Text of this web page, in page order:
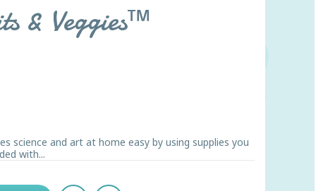
& Veggies™
science and art at home easy by using supplies you
with...